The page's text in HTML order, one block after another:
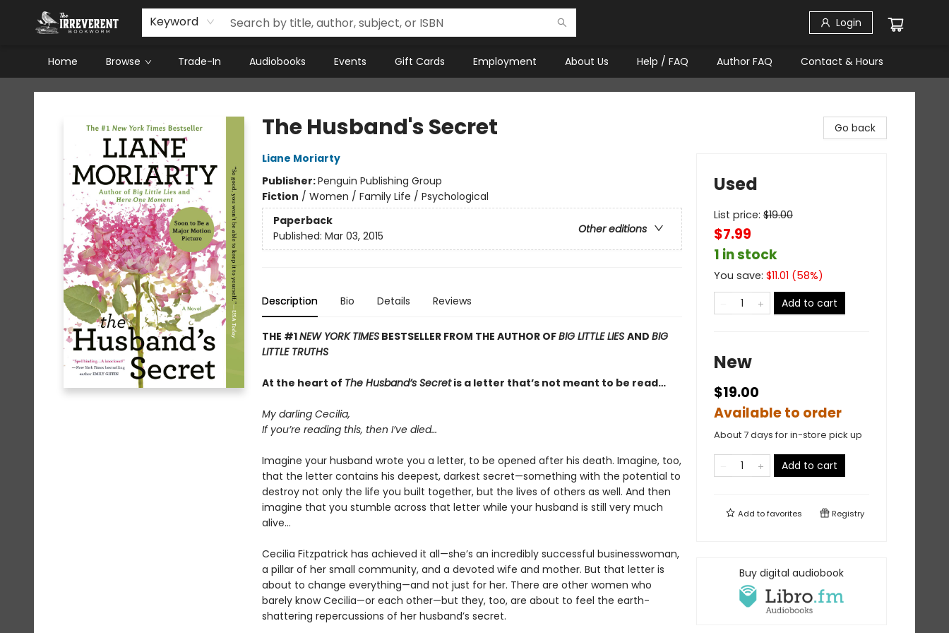
Keyword Login
Home Browse Trade-In Audiobooks Events Gift Cards Employment About Us Help / FAQ Author FAQ Contact & Hours
The Irreverent Bookworm
The Husband's Secret
Liane Moriarty
Publisher:Penguin Publishing Group
Fiction / Women / Family Life / Psychological
Paperback
Other editions
Published: Mar 03, 2015
Description Bio Details Reviews
THE #1NEW YORK TIMESBESTSELLER FROM THE AUTHOR OFBIG LITTLE LIES AND BIG
LITTLE TRUTHS
At the heart of The Husband’s Secretis a letter that’s not meant to be read…
My darling Cecilia,
If you’re reading this, then I’ve died…
Imagine your husband wrote you a letter, to be opened after his death. Imagine, too,
that the letter contains his deepest, darkest secret—something with the potential to
destroy not only the life you built together, but the lives of others as well. And then
imagine that you stumble across that letter while your husband is still very much
alive...
Cecilia Fitzpatrick has achieved it all—she’s an incredibly successful businesswoman,
a pillar of her small community, and a devoted wife and mother. But that letter is
about to change everything—and not just for her. There are other women who
barely know Cecilia—or each other—but they, too, are about to feel the earth-
shattering repercussions of her husband’s secret.
Go back
Used
List price: $19.00
$7.99
1 in stock
You save: $11.01 (58%)
Add to cart
New
$19.00
Available to order
About 7 days for in-store pick up
Add to cart
Add tofavorites Registry
Buy digital audiobook